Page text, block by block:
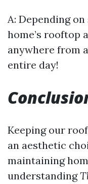
A: Depending
home’s rooftop
anywhere from
entire day!
Keeping our
an aesthetic
maintaining
understanding